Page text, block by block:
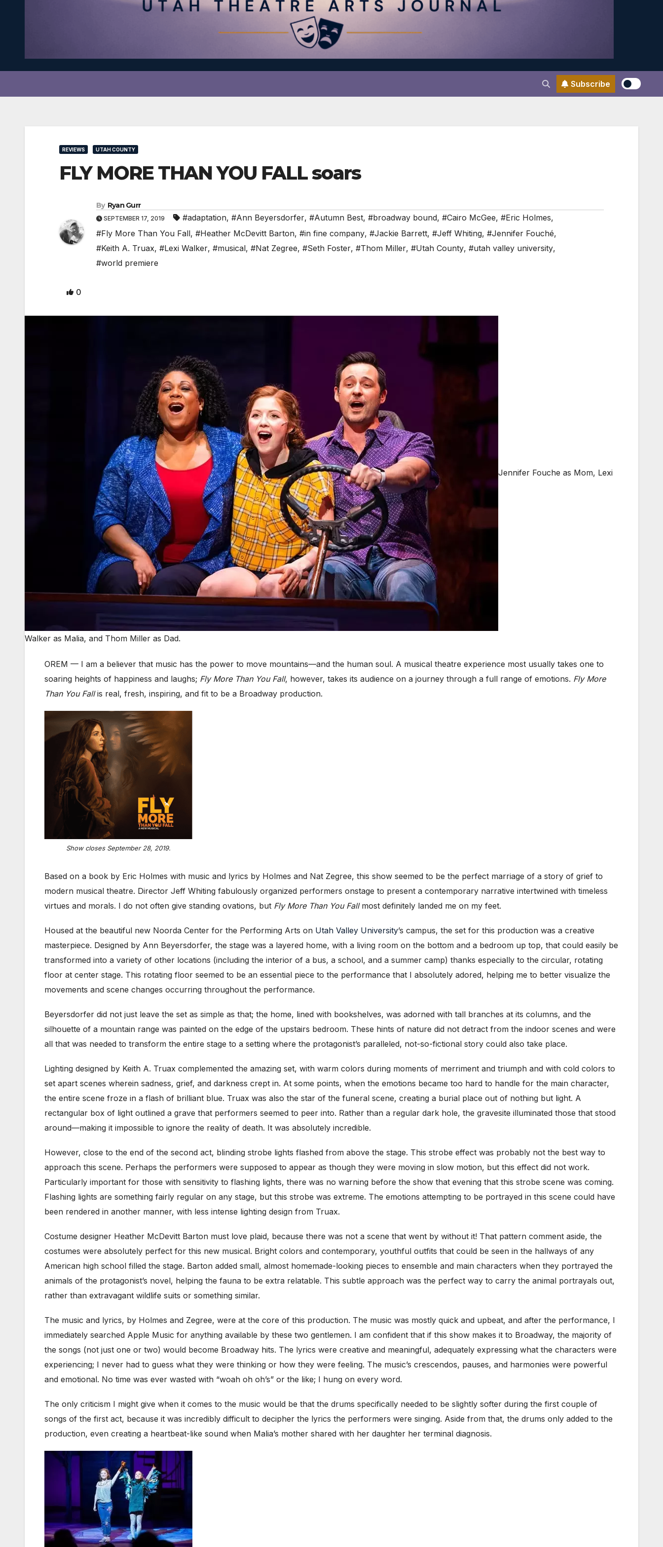
Subscribe
REVIEWS UTAH COUNTY
FLY MORE THAN YOU FALL soars
By Ryan Gurr
SEPTEMBER 17, 2019 #adaptation, #Ann Beyersdorfer, #Autumn Best, #broadway bound, #Cairo McGee, #Eric Holmes,
#Fly More Than You Fall, #Heather McDevitt Barton, #in fine company, #Jackie Barrett, #Jeff Whiting, #Jennifer Fouché,
#Keith A. Truax, #Lexi Walker, #musical, #Nat Zegree, #Seth Foster, #Thom Miller, #Utah County, #utah valley university,
#world premiere
0
Jennifer Fouche as Mom, Lexi
Walker as Malia, and Thom Miller as Dad.
OREM — I am a believer that music has the power to move mountains—and the human soul. A musical theatre experience most usually takes one to
soaring heights of happiness and laughs; Fly More Than You Fall, however, takes its audience on a journey through a full range of emotions. Fly More
Than You Fallis real, fresh, inspiring, and fit to be a Broadway production.
Show closes September 28, 2019.
Based on a book by Eric Holmes with music and lyrics by Holmes and Nat Zegree, this show seemed to be the perfect marriage of a story of grief to
modern musical theatre. Director Jeff Whiting fabulously organized performers onstage to present a contemporary narrative intertwined with timeless
virtues and morals. I do not often give standing ovations, but Fly More Than You Fallmost definitely landed me on my feet.
Housed at the beautiful new Noorda Center for the Performing Arts on Utah Valley University’s campus, the set for this production was a creative
masterpiece. Designed by Ann Beyersdorfer, the stage was a layered home, with a living room on the bottom and a bedroom up top, that could easily be
transformed into a variety of other locations (including the interior of a bus, a school, and a summer camp) thanks especially to the circular, rotating
floor at center stage. This rotating floor seemed to be an essential piece to the performance that I absolutely adored, helping me to better visualize the
movements and scene changes occurring throughout the performance.
Beyersdorfer did not just leave the set as simple as that; the home, lined with bookshelves, was adorned with tall branches at its columns, and the
silhouette of a mountain range was painted on the edge of the upstairs bedroom. These hints of nature did not detract from the indoor scenes and were
all that was needed to transform the entire stage to a setting where the protagonist’s paralleled, not-so-fictional story could also take place.
Lighting designed by Keith A. Truax complemented the amazing set, with warm colors during moments of merriment and triumph and with cold colors to
set apart scenes wherein sadness, grief, and darkness crept in. At some points, when the emotions became too hard to handle for the main character,
the entire scene froze in a flash of brilliant blue. Truax was also the star of the funeral scene, creating a burial place out of nothing but light. A
rectangular box of light outlined a grave that performers seemed to peer into. Rather than a regular dark hole, the gravesite illuminated those that stood
around—making it impossible to ignore the reality of death. It was absolutely incredible.
However, close to the end of the second act, blinding strobe lights flashed from above the stage. This strobe effect was probably not the best way to
approach this scene. Perhaps the performers were supposed to appear as though they were moving in slow motion, but this effect did not work.
Particularly important for those with sensitivity to flashing lights, there was no warning before the show that evening that this strobe scene was coming.
Flashing lights are something fairly regular on any stage, but this strobe was extreme. The emotions attempting to be portrayed in this scene could have
been rendered in another manner, with less intense lighting design from Truax.
Costume designer Heather McDevitt Barton must love plaid, because there was not a scene that went by without it! That pattern comment aside, the
costumes were absolutely perfect for this new musical. Bright colors and contemporary, youthful outfits that could be seen in the hallways of any
American high school filled the stage. Barton added small, almost homemade-looking pieces to ensemble and main characters when they portrayed the
animals of the protagonist’s novel, helping the fauna to be extra relatable. This subtle approach was the perfect way to carry the animal portrayals out,
rather than extravagant wildlife suits or something similar.
The music and lyrics, by Holmes and Zegree, were at the core of this production. The music was mostly quick and upbeat, and after the performance, I
immediately searched Apple Music for anything available by these two gentlemen. I am confident that if this show makes it to Broadway, the majority of
the songs (not just one or two) would become Broadway hits. The lyrics were creative and meaningful, adequately expressing what the characters were
experiencing; I never had to guess what they were thinking or how they were feeling. The music’s crescendos, pauses, and harmonies were powerful
and emotional. No time was ever wasted with “woah oh oh’s” or the like; I hung on every word.
The only criticism I might give when it comes to the music would be that the drums specifically needed to be slightly softer during the first couple of
songs of the first act, because it was incredibly difficult to decipher the lyrics the performers were singing. Aside from that, the drums only added to the
production, even creating a heartbeat-like sound when Malia’s mother shared with her daughter her terminal diagnosis.